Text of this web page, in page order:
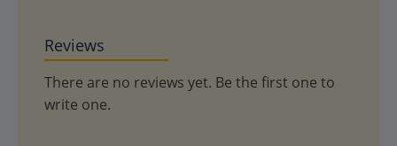
Reviews
There are no reviews yet. Be the first one to
write one.